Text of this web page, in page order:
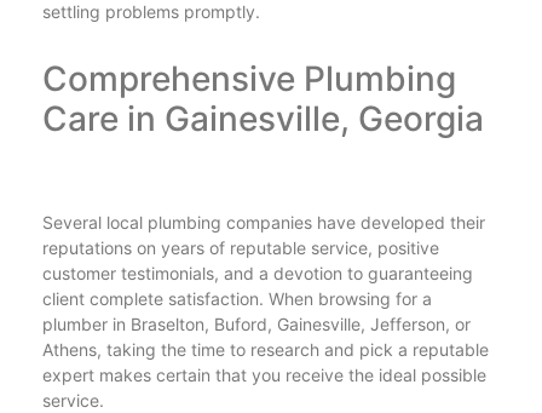
settling problems promptly.
Comprehensive Plumbing
Care in Gainesville, Georgia
Several local plumbing companies have developed their
reputations on years of reputable service, positive
customer testimonials, and a devotion to guaranteeing
client complete satisfaction. When browsing for a
plumber in Braselton, Buford, Gainesville, Jefferson, or
Athens, taking the time to research and pick a reputable
expert makes certain that you receive the ideal possible
service.